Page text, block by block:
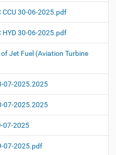
CCU 30-06-2025.pdf
HYD 30-06-2025.pdf
of Jet Fuel (Aviation Turbine
07-2025.2025
07-2025.2025
07-2025
07-2025.pdf